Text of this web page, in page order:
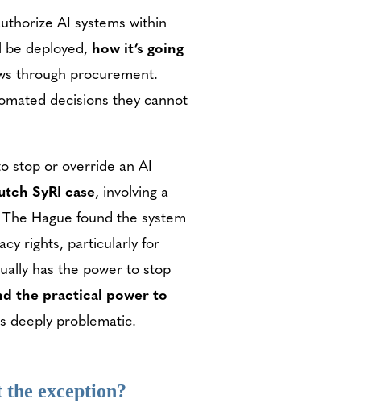
AI systems within
deployed, how it’s going
through procurement.
decisions they cannot
stop or override an AI
SyRI case, involving a
Hague found the system
rights, particularly for
has the power to stop
the practical power to
deeply problematic.
exception?